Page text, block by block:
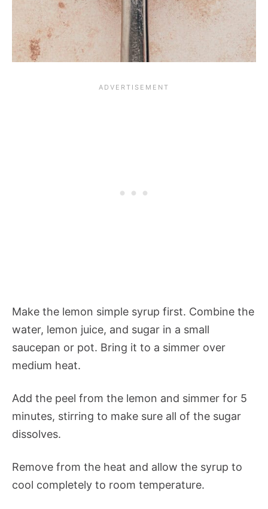
Make the lemon simple syrup first. Combine the
water, lemon juice, and sugar in a small
saucepan or pot. Bring it to a simmer over
medium heat.
Add the peel from the lemon and simmer for 5
minutes, stirring to make sure all of the sugar
dissolves.
Remove from the heat and allow the syrup to
cool completely to room temperature.